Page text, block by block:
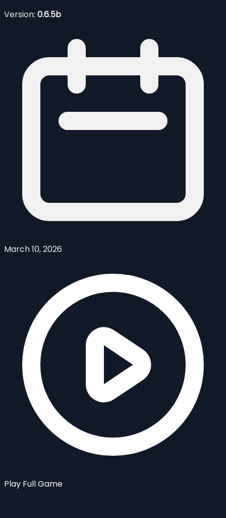
Version: 0.6.5b
March 10, 2026
Play Full Game